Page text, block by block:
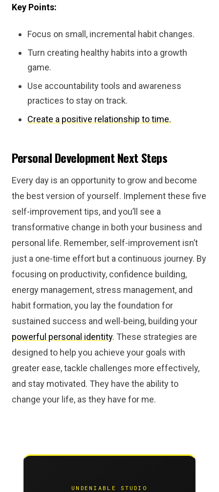
Key Points:
Focus on small, incremental habit changes.
Turn creating healthy habits into a growth
game.
Use accountability tools and awareness
practices to stay on track.
Create a positive relationship to time.
Personal Development Next Steps
Every day is an opportunity to grow and become
the best version of yourself. Implement these five
self-improvement tips, and you’ll see a
transformative change in both your business and
personal life. Remember, self-improvement isn’t
just a one-time effort but a continuous journey. By
focusing on productivity, confidence building,
energy management, stress management, and
habit formation, you lay the foundation for
sustained success and well-being, building your
powerful personal identity. These strategies are
designed to help you achieve your goals with
greater ease, tackle challenges more effectively,
and stay motivated. They have the ability to
change your life, as they have for me.
UNDENIABLE STUDIO